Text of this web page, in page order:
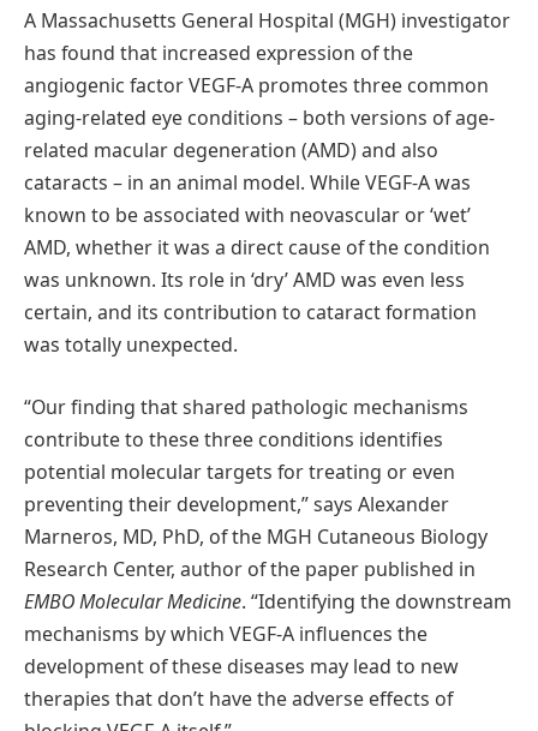
A Massachusetts General Hospital (MGH) investigator
has found that increased expression of the
angiogenic factor VEGF-A promotes three common
aging-related eye conditions – both versions of age-
related macular degeneration (AMD) and also
cataracts – in an animal model. While VEGF-A was
known to be associated with neovascular or ‘wet’
AMD, whether it was a direct cause of the condition
was unknown. Its role in ‘dry’ AMD was even less
certain, and its contribution to cataract formation
was totally unexpected.
“Our finding that shared pathologic mechanisms
contribute to these three conditions identifies
potential molecular targets for treating or even
preventing their development,” says Alexander
Marneros, MD, PhD, of the MGH Cutaneous Biology
Research Center, author of the paper published in
EMBO Molecular Medicine. “Identifying the downstream
mechanisms by which VEGF-A influences the
development of these diseases may lead to new
therapies that don’t have the adverse effects of